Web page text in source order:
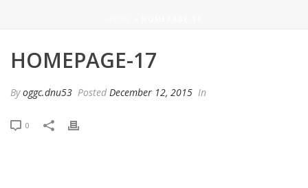
HOMEPAGE-17
Byoggc.dnu53 Posted December 12, 2015 In
0